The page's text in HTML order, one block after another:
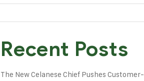
Recent Posts
The New Celanese Chief Pushes Customer-